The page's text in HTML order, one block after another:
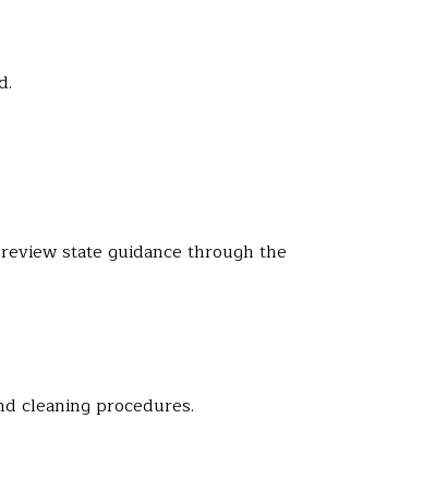
state guidance through the
cleaning procedures.